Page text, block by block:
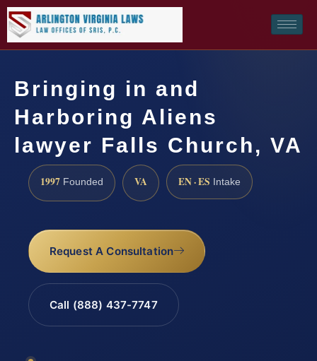
Bringing in and
Harboring Aliens
lawyer Falls Church, VA
1997 Founded VA EN · ES Intake
Request A Consultation
Call (888) 437-7747